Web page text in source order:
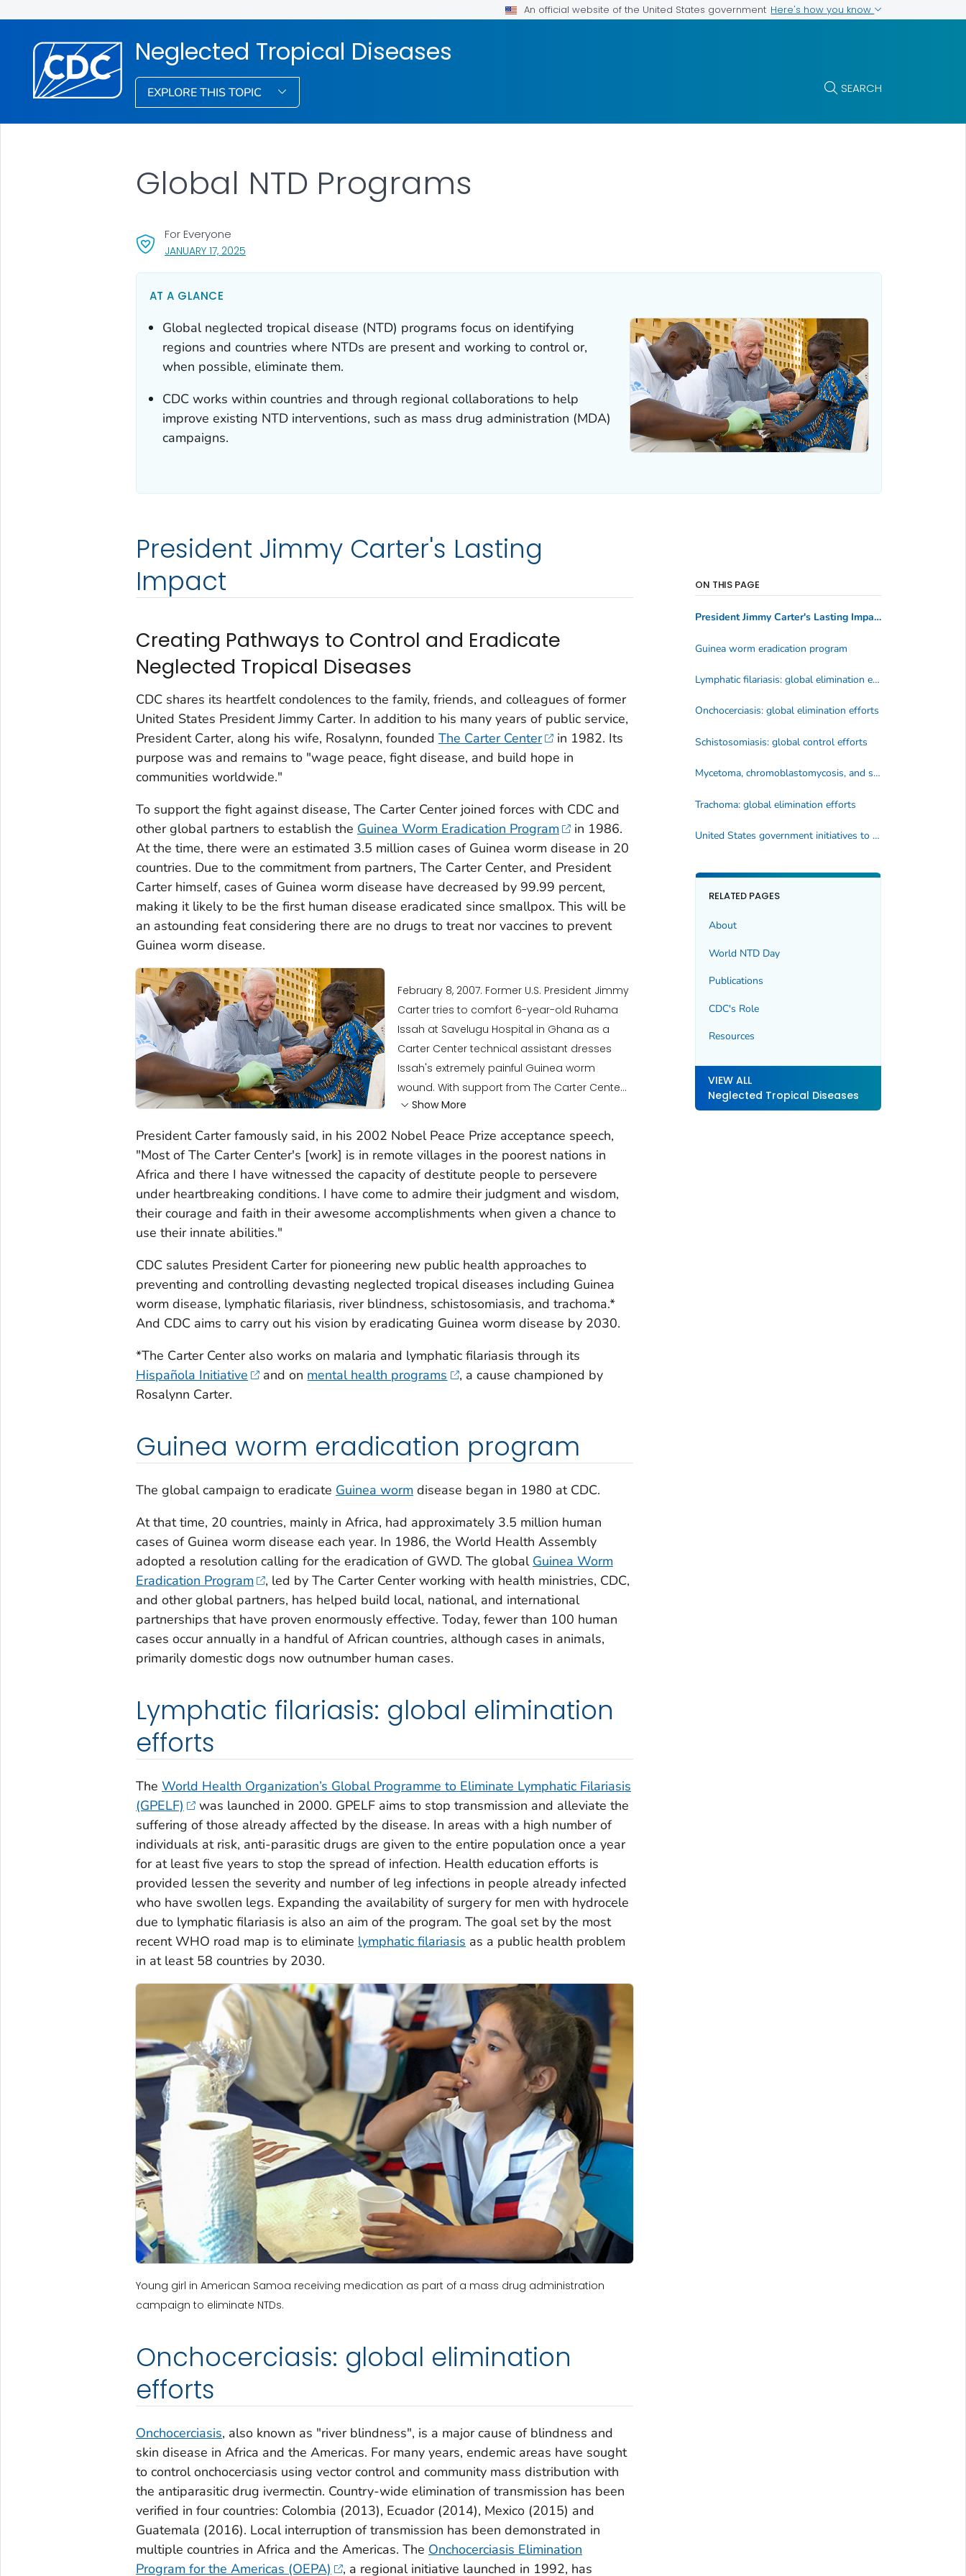
An official website of the United States government Here's how you know
Neglected Tropical Diseases
EXPLORE THIS TOPIC SEARCH
JANUARY 17, 2025, VISIT LINK FOR DETAILS.
For Everyone
Global NTD Programs
AT A GLANCE
Global neglected tropical disease (NTD) programs focus on identifying
regions and countries where NTDs are present and working to control or,
when possible, eliminate them.
CDC works within countries and through regional collaborations to help
improve existing NTD interventions, such as mass drug administration (MDA)
campaigns.
President Jimmy Carter's Lasting
Impact
Creating Pathways to Control and Eradicate
Neglected Tropical Diseases
CDC shares its heartfelt condolences to the family, friends, and colleagues of former
United States President Jimmy Carter. In addition to his many years of public service,
President Carter, along his wife, Rosalynn, founded The Carter Center
in 1982. Its
purpose was and remains to "wage peace, fight disease, and build hope in
communities worldwide."
To support the fight against disease, The Carter Center joined forces with CDC and
other global partners to establish the Guinea Worm Eradication Program
in 1986.
At the time, there were an estimated 3.5 million cases of Guinea worm disease in 20
countries. Due to the commitment from partners, The Carter Center, and President
Carter himself, cases of Guinea worm disease have decreased by 99.99 percent,
making it likely to be the first human disease eradicated since smallpox. This will be
an astounding feat considering there are no drugs to treat nor vaccines to prevent
Guinea worm disease.
February 8, 2007. Former U.S. President Jimmy
Carter tries to comfort 6-year-old Ruhama
Issah at Savelugu Hospital in Ghana as a
Carter Center technical assistant dresses
Issah's extremely painful Guinea worm
wound. With support from The Carter Cente...
Show More
President Carter famously said, in his 2002 Nobel Peace Prize acceptance speech,
"Most of The Carter Center's [work] is in remote villages in the poorest nations in
Africa and there I have witnessed the capacity of destitute people to persevere
under heartbreaking conditions. I have come to admire their judgment and wisdom,
their courage and faith in their awesome accomplishments when given a chance to
use their innate abilities."
CDC salutes President Carter for pioneering new public health approaches to
preventing and controlling devasting neglected tropical diseases including Guinea
worm disease, lymphatic filariasis, river blindness, schistosomiasis, and trachoma.*
And CDC aims to carry out his vision by eradicating Guinea worm disease by 2030.
*The Carter Center also works on malaria and lymphatic filariasis through its
Hispañola Initiative
and on mental health programs
, a cause championed by
Rosalynn Carter.
Guinea worm eradication program
The global campaign to eradicate Guinea worm disease began in 1980 at CDC.
At that time, 20 countries, mainly in Africa, had approximately 3.5 million human
cases of Guinea worm disease each year. In 1986, the World Health Assembly
adopted a resolution calling for the eradication of GWD. The global Guinea Worm
Eradication Program
, led by The Carter Center working with health ministries, CDC,
and other global partners, has helped build local, national, and international
partnerships that have proven enormously effective. Today, fewer than 100 human
cases occur annually in a handful of African countries, although cases in animals,
primarily domestic dogs now outnumber human cases.
Lymphatic filariasis: global elimination
efforts
The World Health Organization’s Global Programme to Eliminate Lymphatic Filariasis
(GPELF)
was launched in 2000. GPELF aims to stop transmission and alleviate the
suffering of those already affected by the disease. In areas with a high number of
individuals at risk, anti-parasitic drugs are given to the entire population once a year
for at least five years to stop the spread of infection. Health education efforts is
provided lessen the severity and number of leg infections in people already infected
who have swollen legs. Expanding the availability of surgery for men with hydrocele
due to lymphatic filariasis is also an aim of the program. The goal set by the most
recent WHO road map is to eliminate lymphatic filariasis as a public health problem
in at least 58 countries by 2030.
Young girl in American Samoa receiving medication as part of a mass drug administration
campaign to eliminate NTDs.
Onchocerciasis: global elimination
efforts
Onchocerciasis, also known as "river blindness", is a major cause of blindness and
skin disease in Africa and the Americas. For many years, endemic areas have sought
to control onchocerciasis using vector control and community mass distribution with
the antiparasitic drug ivermectin. Country-wide elimination of transmission has been
verified in four countries: Colombia (2013), Ecuador (2014), Mexico (2015) and
Guatemala (2016). Local interruption of transmission has been demonstrated in
multiple countries in Africa and the Americas. The Onchocerciasis Elimination
Program for the Americas (OEPA)
, a regional initiative launched in 1992, has
ON THIS PAGE
President Jimmy Carter's Lasting Impact
Guinea worm eradication program
Lymphatic filariasis: global elimination efforts
Onchocerciasis: global elimination efforts
Schistosomiasis: global control efforts
Mycetoma, chromoblastomycosis, and sporotrichosis: global control efforts
Trachoma: global elimination efforts
United States government initiatives to address NTDs
RELATED PAGES
About
World NTD Day
Publications
CDC's Role
Resources
VIEW ALL
Neglected Tropical Diseases